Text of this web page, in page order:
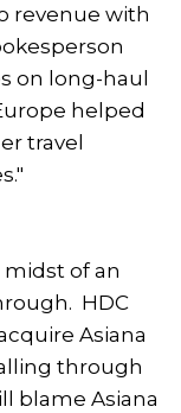
revenue with
on long-haul
helped
travel
midst of an
HDC
Asiana
through
blame Asiana